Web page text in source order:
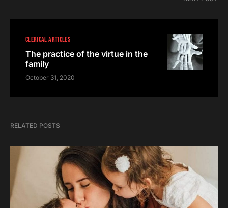
CLERICAL ARTICLES
The practice of the virtue in the
family
October 31, 2020
RELATED POSTS